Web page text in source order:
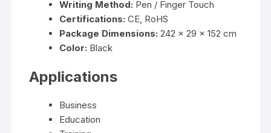
Writing Method: Pen / Finger Touch
Certifications: CE, RoHS
Package Dimensions: 242 × 29 × 152 cm
Color: Black
Applications
Business
Education